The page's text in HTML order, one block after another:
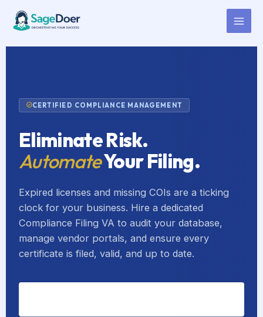
content
Compliance Certificate Filing
Virtual Assistant for Hire
CERTIFIED COMPLIANCE MANAGEMENT
Eliminate Risk.
AutomateYour Filing.
Expired licenses and missing COIs are a ticking
clock for your business. Hire a dedicated
Compliance Filing VA to audit your database,
manage vendor portals, and ensure every
certificate is filed, valid, and up to date.